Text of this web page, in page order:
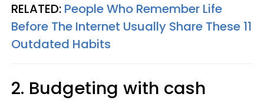
RELATED: People Who Remember Life
Before The Internet Usually Share These 11
Outdated Habits
2. Budgeting with cash